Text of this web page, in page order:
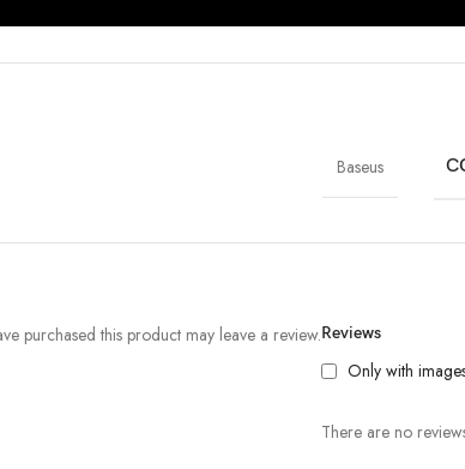
Baseus
Reviews
Only with
There are no
purchased this product may leave a review.